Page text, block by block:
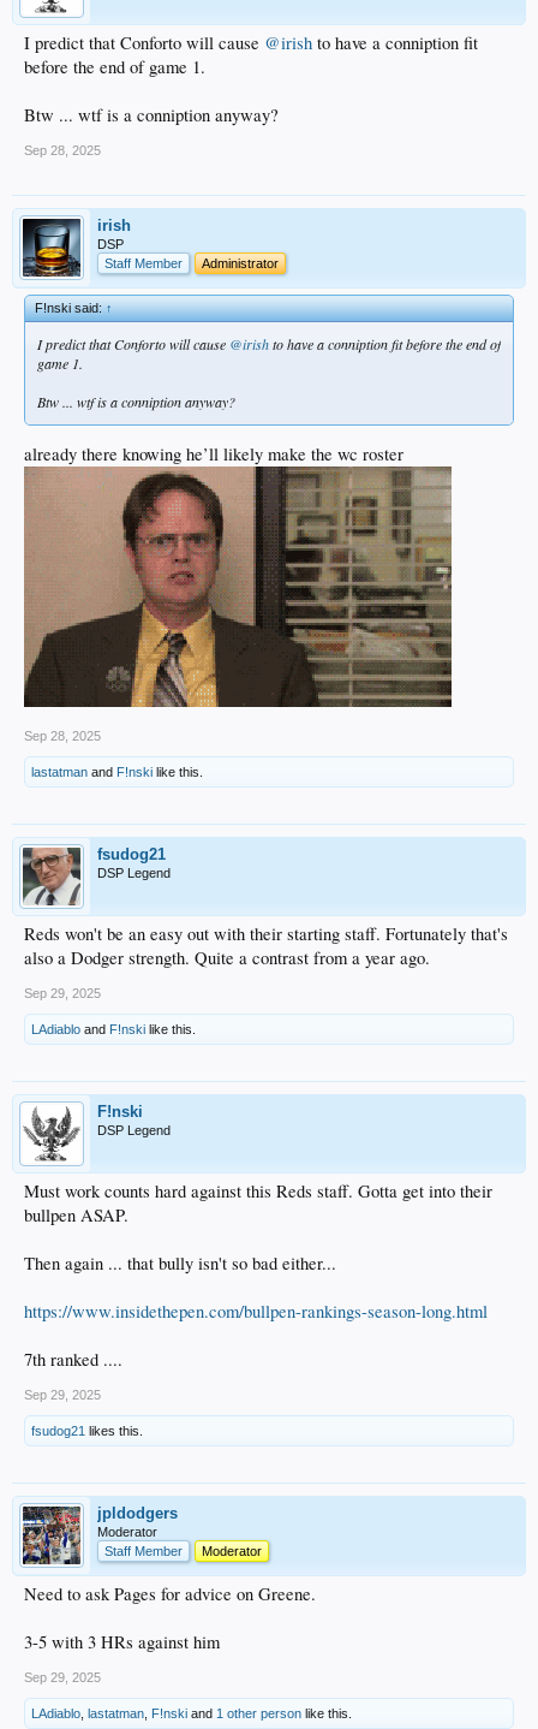
I predict that Conforto will cause @irish to have a conniption fit
before the end of game 1.
Btw ... wtf is a conniption anyway?
Sep 28, 2025
irish
DSP
Staff Member
Administrator
F!nski said:↑
I predict that Conforto will cause @irishto have a conniption fit before the end of
game 1.
Btw ... wtf is a conniption anyway?
already there knowing he’ll likely make the wc roster
Sep 28, 2025
lastatman and F!nski like this.
fsudog21
DSP Legend
Reds won't be an easy out with their starting staff. Fortunately that's
also a Dodger strength. Quite a contrast from a year ago.
Sep 29, 2025
LAdiablo and F!nski like this.
F!nski
DSP Legend
Must work counts hard against this Reds staff. Gotta get into their
bullpen ASAP.
Then again ... that bully isn't so bad either...
https://www.insidethepen.com/bullpen-rankings-season-long.html
7th ranked ....
Sep 29, 2025
fsudog21 likes this.
jpldodgers
Moderator
Staff Member
Moderator
Need to ask Pages for advice on Greene.
3-5 with 3 HRs against him
Sep 29, 2025
LAdiablo lastatman F!nski and 1 other person like this.